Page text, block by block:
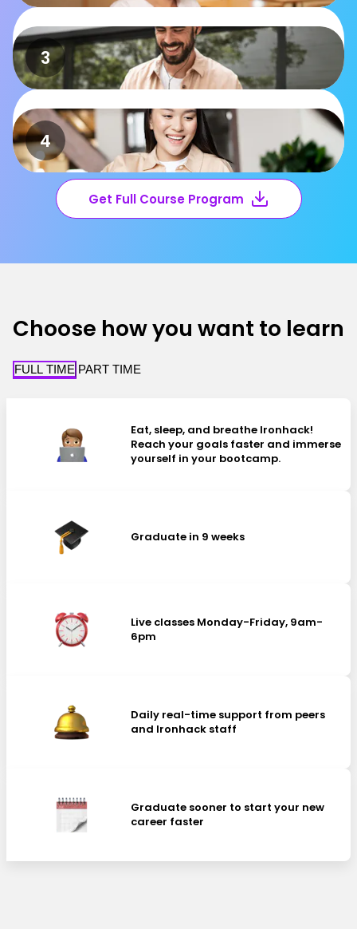
Get Full Course Program
Choose how you want to learn
FULL TIME PART TIME
Eat, sleep, and breathe Ironhack!
Reach your goals faster and immerse
yourself in your bootcamp.
Graduate in 9 weeks
Live classes Monday-Friday, 9am-
6pm
Daily real-time support from peers
and Ironhack staff
Graduate sooner to start your new
career faster